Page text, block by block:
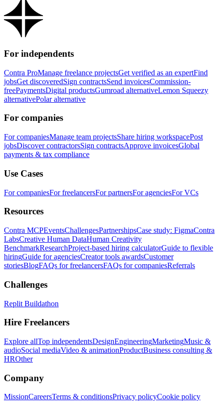
For independents
Contra ProManage freelance projectsGet verified as an expertFind
jobsGet discoveredSign contractsSend invoicesCommission-
freePaymentsDigital productsGumroad alternativeLemon Squeezy
alternativePolar alternative
For companies
For companiesManage team projectsShare hiring workspacePost
jobsDiscover contractorsSign contractsApprove invoicesGlobal
payments & tax compliance
Use Cases
For companiesFor freelancersFor partnersFor agenciesFor VCs
Resources
Contra MCPEventsChallengesPartnershipsCase study: FigmaContra
LabsCreative Human DataHuman Creativity
BenchmarkResearchProject-based hiring calculatorGuide to flexible
hiringGuide for agenciesCreator tools awardsCustomer
storiesBlogFAQs for freelancersFAQs for companiesReferrals
Challenges
Replit Buildathon
Hire Freelancers
Explore allTop independentsDesignEngineeringMarketingMusic &
audioSocial mediaVideo & animationProductBusiness consulting &
HROther
Company
MissionCareersTerms & conditionsPrivacy policyCookie policy